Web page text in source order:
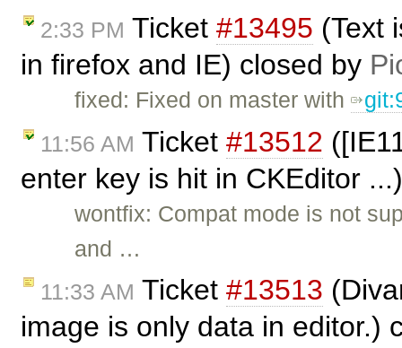
2:33 PM Ticket #13495 (Text
in firefox and IE) closed by
fixed: Fixed on master with
11:56 AM Ticket #13512
enter key is hit in CKEditor
wontfix: Compat mode is not
and …
11:33 AM Ticket #13513
image is only data in editor.)